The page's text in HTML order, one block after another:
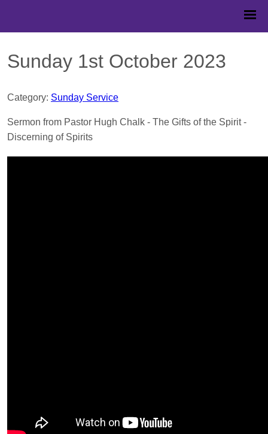
Sunday 1st October 2023
Category: Sunday Service
Sermon from Pastor Hugh Chalk - The Gifts of the Spirit -
Discerning of Spirits